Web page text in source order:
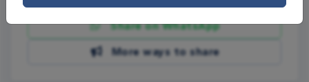
Share on WhatsApp
More ways to share